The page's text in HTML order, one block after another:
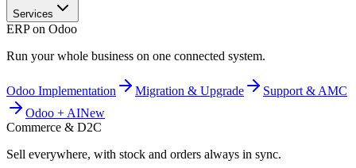
Services
ERP on Odoo
Run your whole business on one connected system.
Odoo Implementation Migration & Upgrade
Support & AMC
Odoo + AINew
Commerce & D2C
Sell everywhere, with stock and orders always in sync.